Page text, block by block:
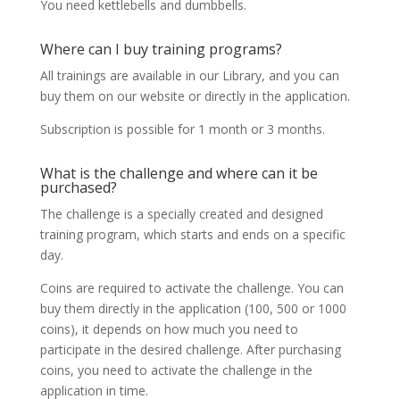
You need kettlebells and dumbbells.
Where can I buy training programs?
All trainings are available in our Library, and you can
buy them on our website or directly in the application.
Subscription is possible for 1 month or 3 months.
What is the challenge and where can it be
purchased?
The challenge is a specially created and designed
training program, which starts and ends on a specific
day.
Coins are required to activate the challenge. You can
buy them directly in the application (100, 500 or 1000
coins), it depends on how much you need to
participate in the desired challenge. After purchasing
coins, you need to activate the challenge in the
application in time.